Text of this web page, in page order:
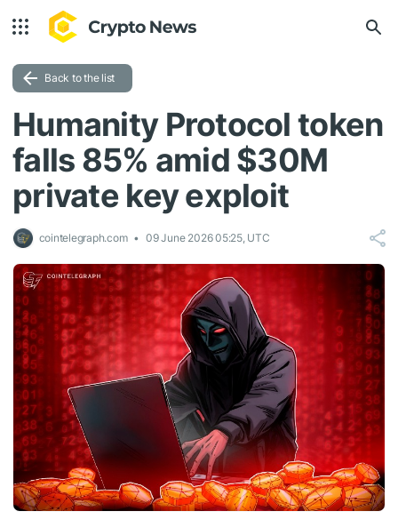
Back to the list
Humanity Protocol token
falls 85% amid $30M
private key exploit
cointelegraph.com 09 June 2026 05:25, UTC